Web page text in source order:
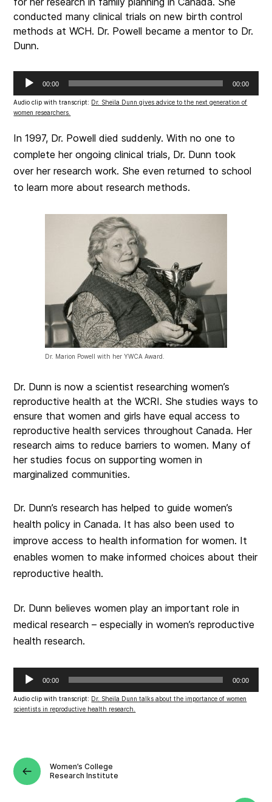
conducted many clinical trials on new birth control
methods at WCH. Dr. Powell became a mentor to Dr.
Dunn.
Audio
Player
00:00 00:00
Audio clip with transcript: Dr. Sheila Dunn gives advice to the next generation of
women researchers.
In 1997, Dr. Powell died suddenly. With no one to
complete her ongoing clinical trials, Dr. Dunn took
over her research work. She even returned to school
to learn more about research methods.
Dr. Marion Powell with her YWCA Award.
Dr. Dunn is now a scientist researching women’s
reproductive health at the WCRI. She studies ways to
ensure that women and girls have equal access to
reproductive health services throughout Canada. Her
research aims to reduce barriers to women. Many of
her studies focus on supporting women in
marginalized communities.
Dr. Dunn’s research has helped to guide women’s
health policy in Canada. It has also been used to
improve access to health information for women. It
enables women to make informed choices about their
reproductive health.
Dr. Dunn believes women play an important role in
medical research – especially in women’s reproductive
health research.
Audio
Player
00:00 00:00
Audio clip with transcript: Dr. Sheila Dunn talks about the importance of women
scientists in reproductive health research.
Women’s College
Research Institute